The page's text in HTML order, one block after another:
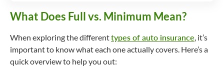
What Does Full vs. Minimum Mean?
When exploring the differenttypes of auto insurance, it’s
important to know what each one actually covers. Here’s a
quick overview to help you out: